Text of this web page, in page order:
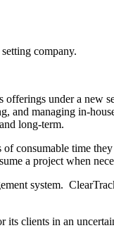
company.
under a
managing in-
long-term.
consumable time
a project when
system.
clients in an